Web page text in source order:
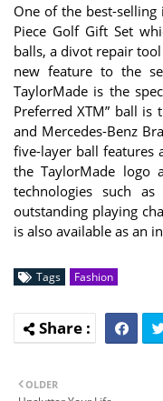
One of the best-
Piece Golf Gift Set
balls, a divot repair
new feature to the
TaylorMade is the
Preferred XTM” ball
and Mercedes-Benz
five-layer ball features
the TaylorMade logo
technologies such
outstanding playing
is also available as an
Tags Fashion
OLDER